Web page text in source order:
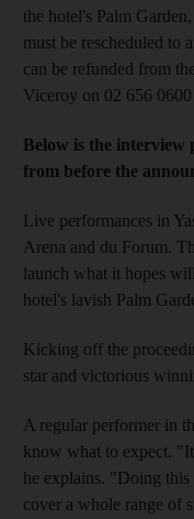
the hotel's Palm
must be rescheduled to
can be refunded from
Viceroy on 02 656 0600
Below is the
from before the
Live performances in
Arena and du Forum.
launch what it hopes
hotel's lavish Palm
Kicking off the
star and victorious
A regular performer in
know what to expect.
he explains. "Doing this
cover a whole range of